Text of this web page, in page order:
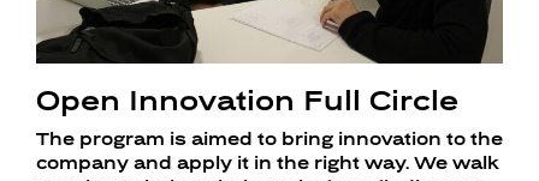
Open Innovation Full Circle
The program is aimed to bring innovation to the
company and apply it in the right way. We walk